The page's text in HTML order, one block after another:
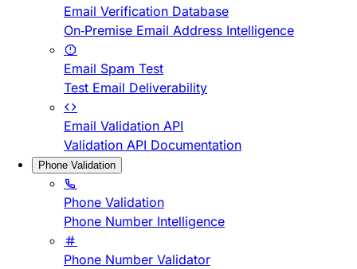
Email Verification Database
On-Premise Email Address Intelligence
Email Spam Test
Test Email Deliverability
Email Validation API
Validation API Documentation
Phone Validation
Phone Validation
Phone Number Intelligence
Phone Number Validator